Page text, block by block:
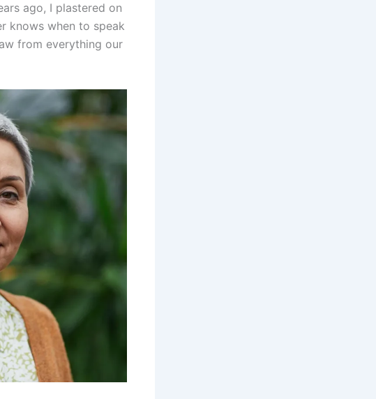
ago, I plastered on
knows when to speak
from everything our